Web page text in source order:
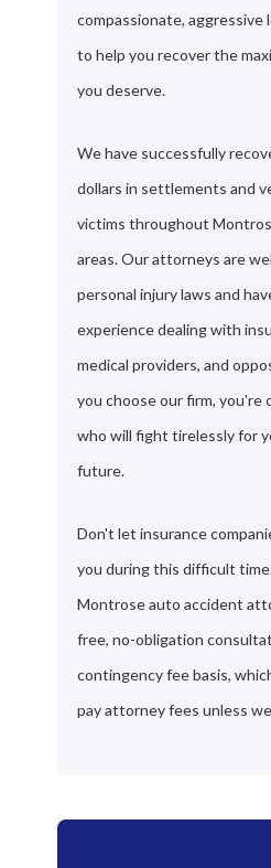
compassionate,
to help you recover the
you deserve.
We have successfully
dollars in settlements and
victims throughout
areas. Our attorneys are
personal injury laws and
experience dealing with
medical providers, and
you choose our firm, you're
who will fight tirelessly for
future.
Don't let insurance
you during this difficult
Montrose auto accident
free, no-obligation
contingency fee basis,
pay attorney fees unless